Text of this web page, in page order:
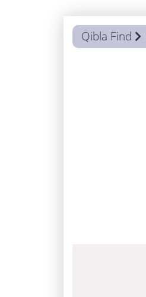
Qibla Find